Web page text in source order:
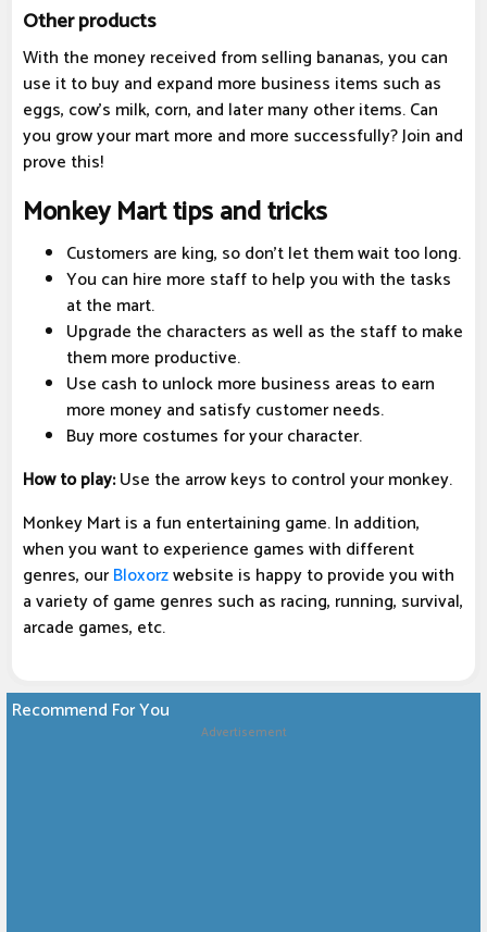
Other products
With the money received from selling bananas, you can
use it to buy and expand more business items such as
eggs, cow's milk, corn, and later many other items. Can
you grow your mart more and more successfully? Join and
prove this!
Monkey Mart tips and tricks
Customers are king, so don't let them wait too long.
You can hire more staff to help you with the tasks
at the mart.
Upgrade the characters as well as the staff to make
them more productive.
Use cash to unlock more business areas to earn
more money and satisfy customer needs.
Buy more costumes for your character.
How to play:Use the arrow keys to control your monkey.
Monkey Mart is a fun entertaining game. In addition,
when you want to experience games with different
genres, ourBloxorzwebsite is happy to provide you with
a variety of game genres such as racing, running, survival,
arcade games, etc.
Recommend For You
Advertisement